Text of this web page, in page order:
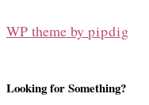
WP theme by pipdig
Looking for Something?